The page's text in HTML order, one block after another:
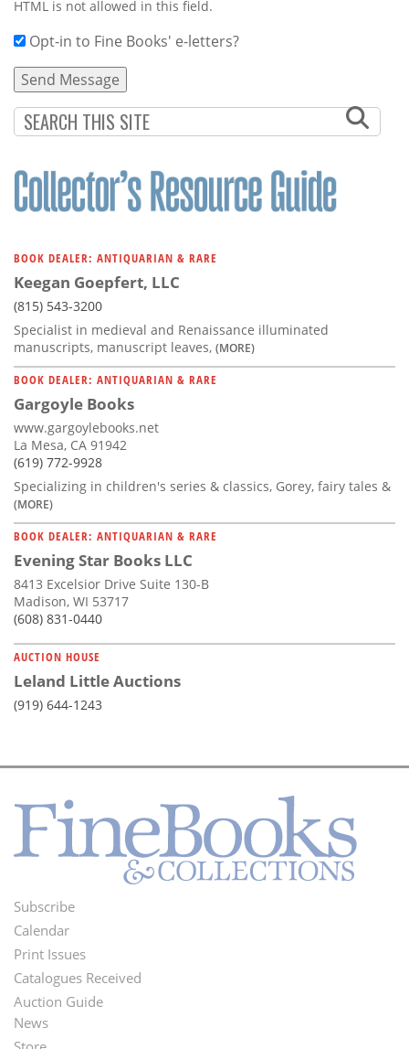
HTML is not allowed in this field.
Opt-in to Fine Books' e-letters?
BOOK DEALER: ANTIQUARIAN & RARE
Keegan Goepfert, LLC
(815) 543-3200
Specialist in medieval and Renaissance illuminated
manuscripts, manuscript leaves, (MORE)
BOOK DEALER: ANTIQUARIAN & RARE
Gargoyle Books
www.gargoylebooks.net
La Mesa, CA 91942
(619) 772-9928
Specializing in children's series & classics, Gorey, fairy tales &
(MORE)
BOOK DEALER: ANTIQUARIAN & RARE
Evening Star Books LLC
8413 Excelsior Drive Suite 130-B
Madison, WI 53717
(608) 831-0440
AUCTION HOUSE
Leland Little Auctions
(919) 644-1243
Footer
Menu
Subscribe
Calendar
Print Issues
Catalogues Received
Auction Guide
Second
News